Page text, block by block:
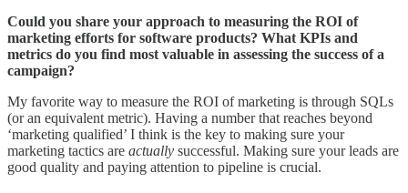
Could you share your approach to measuring the ROI of
marketing efforts for software products? What KPIs and
metrics do you find most valuable in assessing the success of a
campaign?
My favorite way to measure the ROI of marketing is through SQLs
(or an equivalent metric). Having a number that reaches beyond
‘marketing qualified’ I think is the key to making sure your
marketing tactics are actually successful. Making sure your leads are
good quality and paying attention to pipeline is crucial.